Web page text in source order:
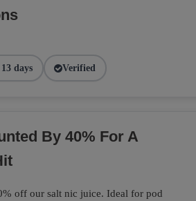
days Verified
By 40% For A
off our salt nic juice. Ideal for pod